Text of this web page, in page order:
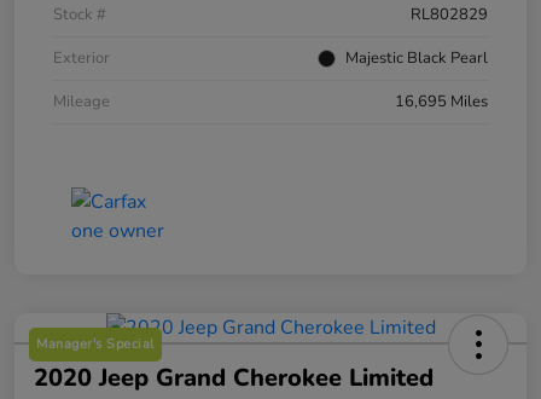
Stock #
RL802829
Exterior
Majestic Black Pearl
Mileage
16,695 Miles
Manager's Special
2020 Jeep Grand Cherokee Limited